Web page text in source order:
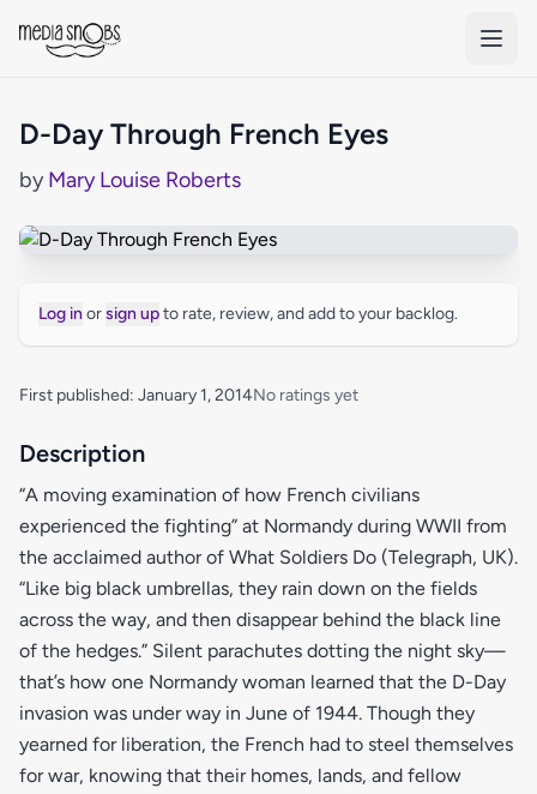
D-Day Through French Eyes
byMary Louise Roberts
Log in orsign upto rate, review, and add to your backlog.
First published: January 1, 2014No ratings yet
Description
“A moving examination of how French civilians
experienced the fighting” at Normandy during WWII from
the acclaimed author of What Soldiers Do (Telegraph, UK).
“Like big black umbrellas, they rain down on the fields
across the way, and then disappear behind the black line
of the hedges.” Silent parachutes dotting the night sky—
that’s how one Normandy woman learned that the D-Day
invasion was under way in June of 1944. Though they
yearned for liberation, the French had to steel themselves
for war, knowing that their homes, lands, and fellow